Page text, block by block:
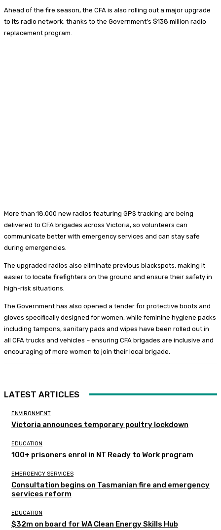
Ahead of the fire season, the CFA is also rolling out a major upgrade
to its radio network, thanks to the Government’s $138 million radio
replacement program.
More than 18,000 new radios featuring GPS tracking are being
delivered to CFA brigades across Victoria, so volunteers can
communicate better with emergency services and can stay safe
during emergencies.
The upgraded radios also eliminate previous blackspots, making it
easier to locate firefighters on the ground and ensure their safety in
high-risk situations.
The Government has also opened a tender for protective boots and
gloves specifically designed for women, while feminine hygiene packs
including tampons, sanitary pads and wipes have been rolled out in
all CFA trucks and vehicles – ensuring CFA brigades are inclusive and
encouraging of more women to join their local brigade.
LATEST ARTICLES
ENVIRONMENT
Victoria announces temporary poultry lockdown
EDUCATION
100+ prisoners enrol in NT Ready to Work program
EMERGENCY SERVICES
Consultation begins on Tasmanian fire and emergency
services reform
EDUCATION
$32m on board for WA Clean Energy Skills Hub